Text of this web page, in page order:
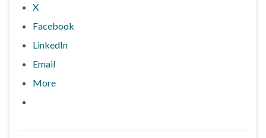
X
Facebook
LinkedIn
Email
More